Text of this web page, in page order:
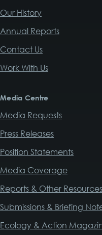
Our History
Annual Reports
Contact Us
Work With Us
Media Centre
Media Requests
Press Releases
Position Statements
Media Coverage
Reports & Other Resources
Submissions & Briefing
Ecology & Action